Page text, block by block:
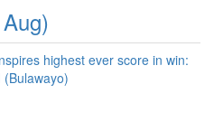
highest ever score in win:
(Bulawayo)